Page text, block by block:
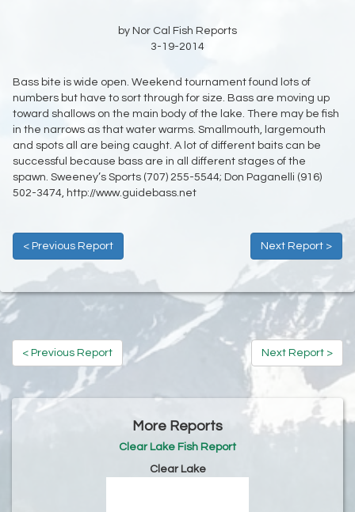
by Nor Cal Fish Reports
3-19-2014
Bass bite is wide open. Weekend tournament found lots of
numbers but have to sort through for size. Bass are moving up
toward shallows on the main body of the lake. There may be fish
in the narrows as that water warms. Smallmouth, largemouth
and spots all are being caught. A lot of different baits can be
successful because bass are in all different stages of the
spawn. Sweeney’s Sports (707) 255-5544; Don Paganelli (916)
502-3474, http://www.guidebass.net
< Previous Report Next Report >
< Previous Report Next Report >
More Reports
Clear Lake Fish Report
Clear Lake